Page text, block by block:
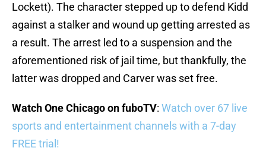
Lockett). The character stepped up to defend Kidd
against a stalker and wound up getting arrested as
a result. The arrest led to a suspension and the
aforementioned risk of jail time, but thankfully, the
latter was dropped and Carver was set free.
Watch One Chicago on fuboTV: Watch over 67 live
sports and entertainment channels with a 7-day
FREE trial!